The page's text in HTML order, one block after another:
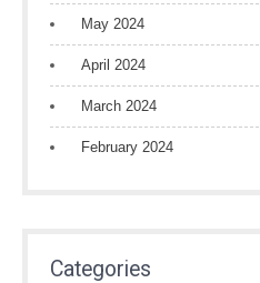
May 2024
April 2024
March 2024
February 2024
Categories